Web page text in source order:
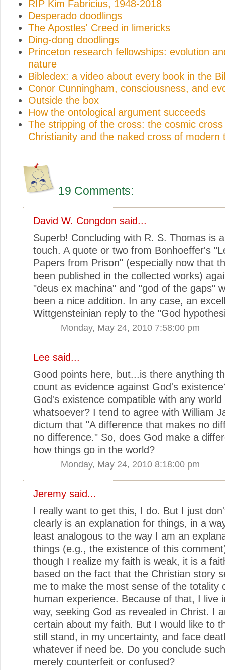
RIP Kim Fabricius, 1948-2018
Desperado doodlings
The Apostles' Creed in limericks
Ding-dong doodlings
Princeton research fellowships: evolution
nature
Bibledex: a video about every book in the
Conor Cunningham, consciousness, and
Outside the box
How the ontological argument succeeds
The stripping of the cross: the cosmic
Christianity and the naked cross of modern
19 Comments:
David W. Congdon said...
Superb! Concluding with R. S. Thomas is
touch. A quote or two from Bonhoeffer's
Papers from Prison" (especially now that
been published in the collected works)
"deus ex machina" and "god of the gaps"
been a nice addition. In any case, an
Wittgensteinian reply to the "God
Monday, May 24, 2010 7:58:00 pm
Lee said...
Good points here, but...is there anything
count as evidence against God's
God's existence compatible with any world
whatsoever? I tend to agree with William
dictum that "A difference that makes no
no difference." So, does God make a
how things go in the world?
Monday, May 24, 2010 8:18:00 pm
Jeremy said...
I really want to get this, I do. But I just
clearly is an explanation for things, in a
least analogous to the way I am an
things (e.g., the existence of this
though I realize my faith is weak, it is a
based on the fact that the Christian story
me to make the most sense of the totality
human experience. Because of that, I live
way, seeking God as revealed in Christ. I
certain about my faith. But I would like to
still stand, in my uncertainty, and face
whatever if need be. Do you conclude
merely counterfeit or confused?